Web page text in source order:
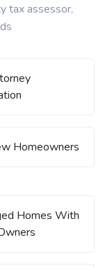
tax assessor,
Homeowners
Homes With